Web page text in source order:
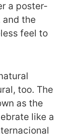
a poster-
the
feel to
too. The
as the
like a